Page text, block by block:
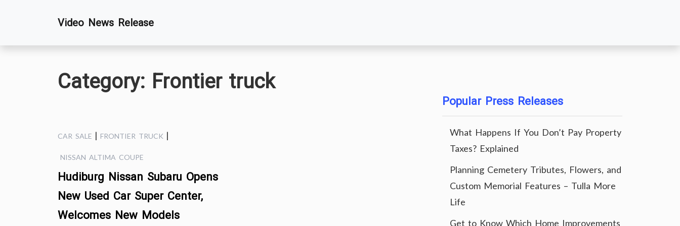
Video News Release
Category: Frontier truck
CAR SALE | FRONTIER TRUCK |
NISSAN ALTIMA COUPE
Hudiburg Nissan Subaru Opens
New Used Car Super Center,
Welcomes New Models
Popular Press Releases
What Happens If You Don’t Pay Property
Taxes? Explained
Planning Cemetery Tributes, Flowers, and
Custom Memorial Features – Tulla More
Life
Get to Know Which Home Improvements